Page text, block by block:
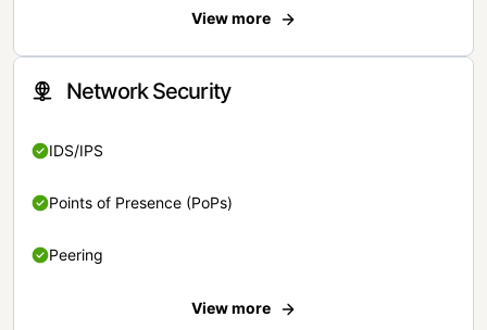
View more
Network Security
IDS/IPS
Points of Presence (PoPs)
Peering
View more